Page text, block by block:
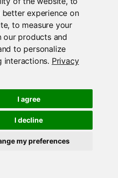
better experience on
,to measure your
our products and
to personalize
interactions. Privacy
I agree
I decline
my preferences